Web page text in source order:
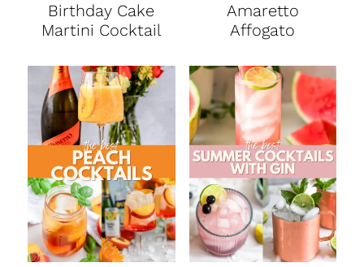
Birthday Cake
Martini Cocktail
Amaretto
Affogato